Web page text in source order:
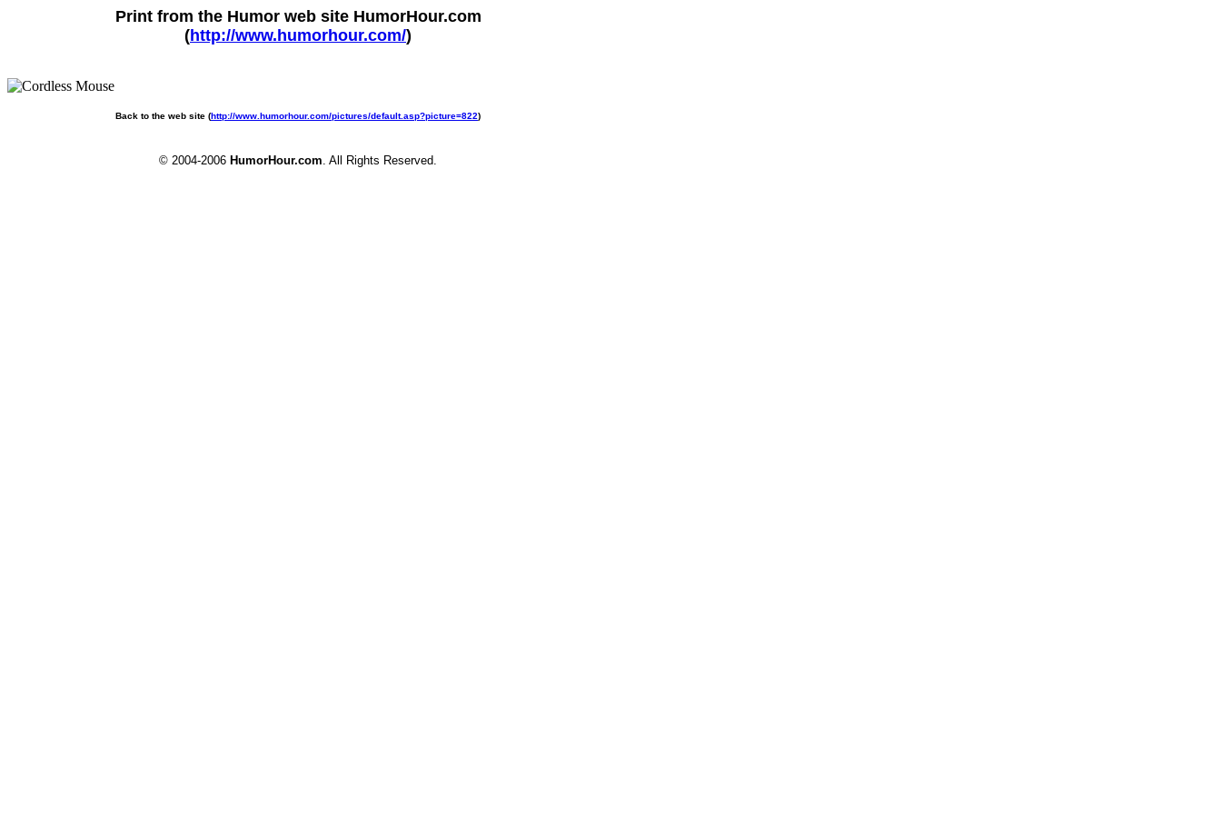
Print from the Humor web site HumorHour.com
(http://www.humorhour.com/)
Back to the web site (http://www.humorhour.com/pictures/default.asp?picture=822)
© 2004-2006 HumorHour.com. All Rights Reserved.